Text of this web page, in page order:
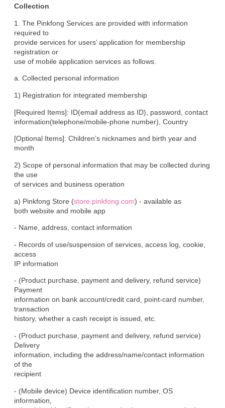
Collection
1. The Pinkfong Services are provided with information
required to
provide services for users’ application for membership
registration or
use of mobile application services as follows.
a. Collected personal information
1) Registration for integrated membership
[Required Items]: ID(email address as ID), password, contact
information(telephone/mobile-phone number), Country
[Optional Items]: Children’s nicknames and birth year and
month
2) Scope of personal information that may be collected during
the use
of services and business operation
a) Pinkfong Store (store.pinkfong.com) - available as
both website and mobile app
- Name, address, contact information
- Records of use/suspension of services, access log, cookie,
access
IP information
- (Product purchase, payment and delivery, refund service)
Payment
information on bank account/credit card, point-card number,
transaction
history, whether a cash receipt is issued, etc.
- (Product purchase, payment and delivery, refund service)
Delivery
information, including the address/name/contact information
of the
recipient
- (Mobile device) Device identification number, OS
information,